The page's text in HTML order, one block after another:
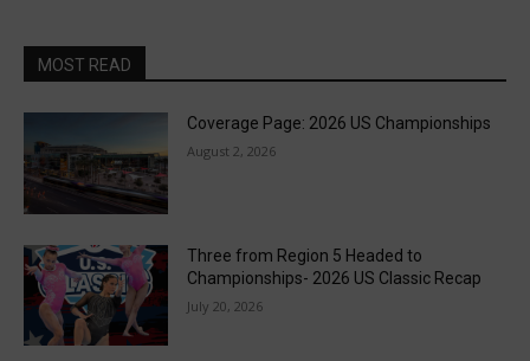
MOST READ
Coverage Page: 2026 US Championships
August 2, 2026
Three from Region 5 Headed to
Championships- 2026 US Classic Recap
July 20, 2026